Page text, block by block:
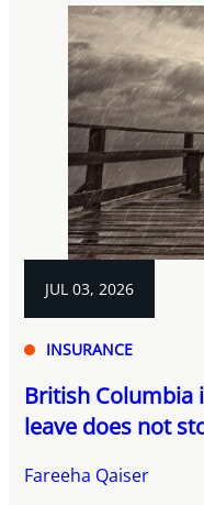
JUL 03, 2026
INSURANCE
British Columbia
leave does not
Fareeha Qaiser